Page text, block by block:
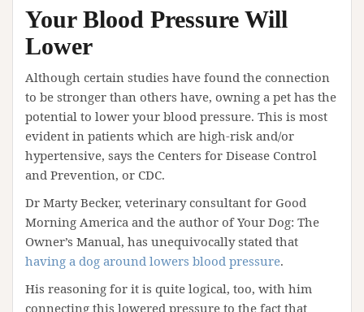
Your Blood Pressure Will
Lower
Although certain studies have found the connection
to be stronger than others have, owning a pet has the
potential to lower your blood pressure. This is most
evident in patients which are high-risk and/or
hypertensive, says the Centers for Disease Control
and Prevention, or CDC.
Dr Marty Becker, veterinary consultant for Good
Morning America and the author of Your Dog: The
Owner’s Manual, has unequivocally stated that
having a dog around lowers blood pressure.
His reasoning for it is quite logical, too, with him
connecting this lowered pressure to the fact that